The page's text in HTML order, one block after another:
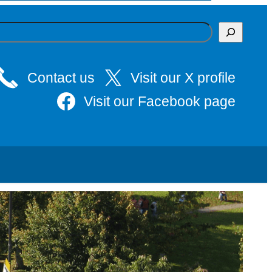
Contact us
Visit our X profile
Visit our Facebook page